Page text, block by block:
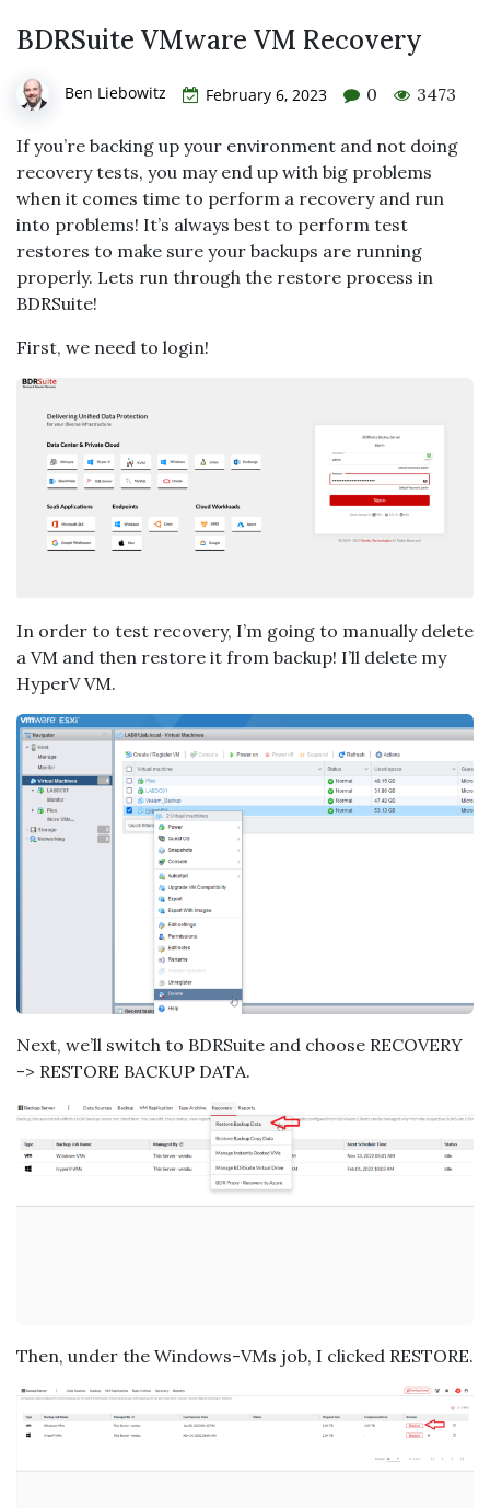
BDRSuite VMware VM Recovery
Ben Liebowitz February 6, 2023 0 3473
If you’re backing up your environment and not doing
recovery tests, you may end up with big problems
when it comes time to perform a recovery and run
into problems! It’s always best to perform test
restores to make sure your backups are running
properly. Lets run through the restore process in
BDRSuite!
First, we need to login!
In order to test recovery, I’m going to manually delete
a VM and then restore it from backup! I’ll delete my
HyperV VM.
Next, we’ll switch to BDRSuite and choose RECOVERY
-> RESTORE BACKUP DATA.
Then, under the Windows-VMs job, I clicked RESTORE.